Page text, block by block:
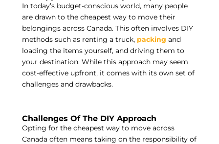
In today’s budget-conscious world, many people
are drawn to the cheapest way to move their
belongings across Canada. This often involves DIY
methods such as renting a truck, packing and
loading the items yourself, and driving them to
your destination. While this approach may seem
cost-effective upfront, it comes with its own set of
challenges and drawbacks.
Challenges Of The DIY Approach
Opting for the cheapest way to move across
Canada often means taking on the responsibility of